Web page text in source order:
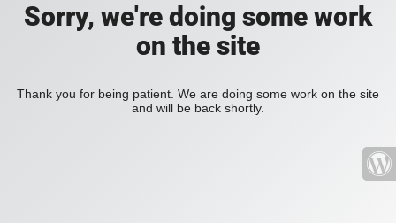
Sorry, we're doing some work
on the site
Thank you for being patient. We are doing some work on the site
and will be back shortly.